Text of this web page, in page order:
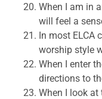
When I am in
will feel a
In most ELCA
worship style
When I enter
directions to
When I look